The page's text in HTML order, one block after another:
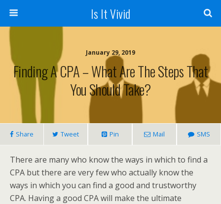
Is It Vivid
January 29, 2019
Finding A CPA – What Are The Steps That
You Should Take?
Share Tweet Pin Mail SMS
There are many who know the ways in which to find a
CPA but there are very few who actually know the
ways in which you can find a good and trustworthy
CPA. Having a good CPA will make the ultimate